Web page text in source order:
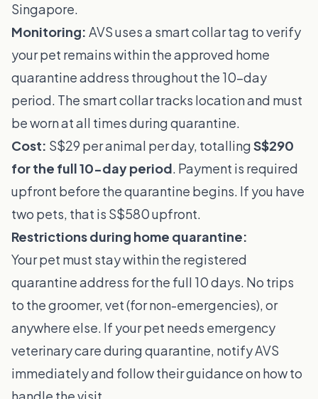
Singapore.
Monitoring: AVS uses a smart collar tag to verify
your pet remains within the approved home
quarantine address throughout the 10-day
period. The smart collar tracks location and must
be worn at all times during quarantine.
Cost: S$29 per animal per day, totallingS$290
for the full 10-day period. Payment is required
upfront before the quarantine begins. If you have
two pets, that is S$580 upfront.
Restrictions during home quarantine:
Your pet must stay within the registered
quarantine address for the full 10 days. No trips
to the groomer, vet (for non-emergencies), or
anywhere else. If your pet needs emergency
veterinary care during quarantine, notify AVS
immediately and follow their guidance on how to